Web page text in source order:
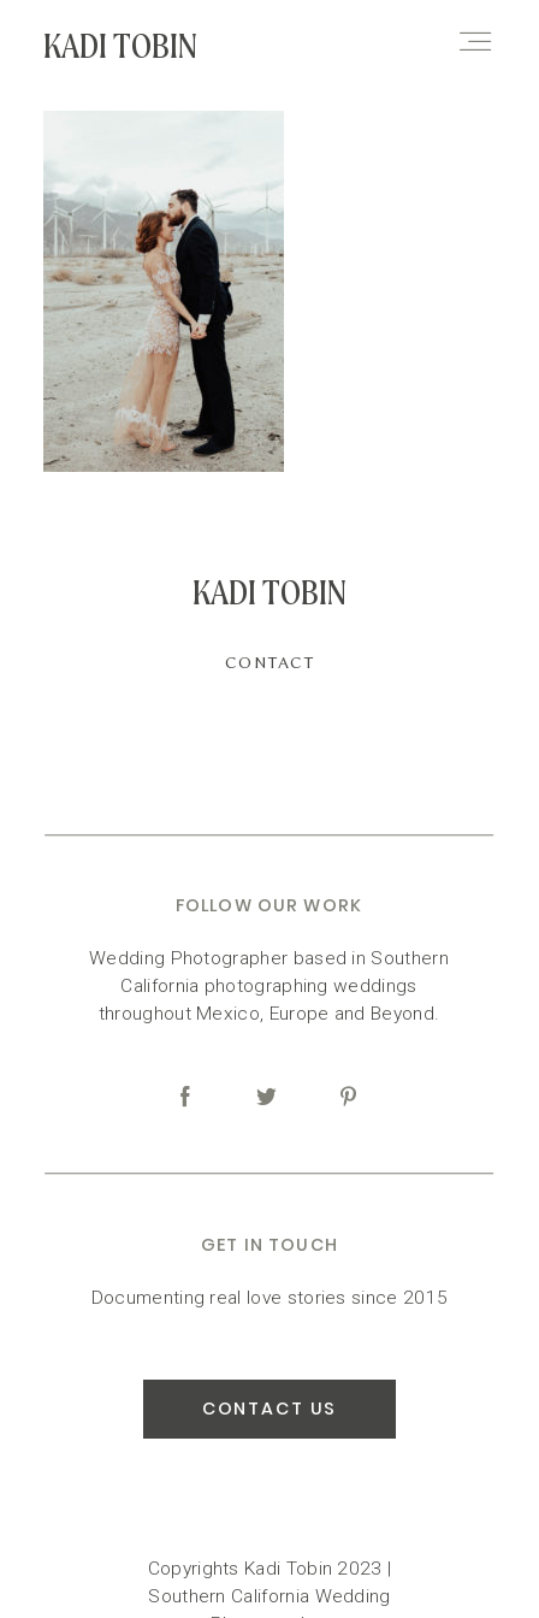
KADI TOBIN
KADI TOBIN
GET IN TOUCH
FOLLOW OUR WORK
Documenting real love stories since 2015
Wedding Photographer based in Southern
California photographing weddings
throughout Mexico, Europe and Beyond.
CONTACT
CONTACT US
Copyrights Kadi Tobin 2023 |
Southern California Wedding
BLOG
CONTACT